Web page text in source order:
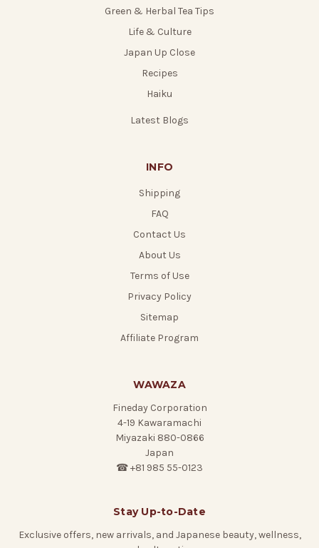
Green & Herbal Tea Tips
Life & Culture
Japan Up Close
Recipes
Haiku
Latest Blogs
INFO
Shipping
FAQ
Contact Us
About Us
Terms of Use
Privacy Policy
Sitemap
Affiliate Program
WAWAZA
Fineday Corporation
4-19 Kawaramachi
Miyazaki 880-0866
Japan
☎ +81 985 55-0123
Stay Up-to-Date
Exclusive offers, new arrivals, and Japanese beauty, wellness,